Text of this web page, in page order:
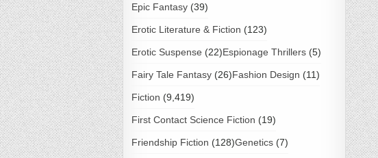
Epic Fantasy(39)
Erotic Literature & Fiction (123)
Erotic Suspense (22)Espionage Thrillers(5)
Fairy Tale Fantasy(26)Fashion Design (11)
Fiction (9,419)
First Contact Science Fiction (19)
Friendship Fiction (128)Genetics(7)